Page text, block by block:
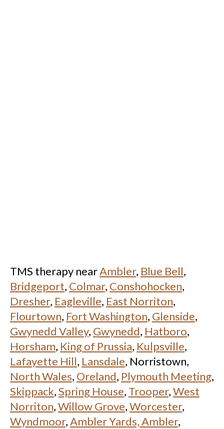
TMS therapy nearAmbler, Blue Bell,
Bridgeport, Colmar, Conshohocken,
Dresher, Eagleville, East Norriton,
Flourtown, Fort Washington, Glenside,
Gwynedd Valley, Gwynedd, Hatboro,
Horsham, King of Prussia, Kulpsville,
Lafayette Hill, Lansdale, Norristown,
North Wales, Oreland, Plymouth Meeting,
Skippack,Spring House, Trooper,West
Norriton,Willow Grove,Worcester,
Wyndmoor,Ambler Yards, Ambler,